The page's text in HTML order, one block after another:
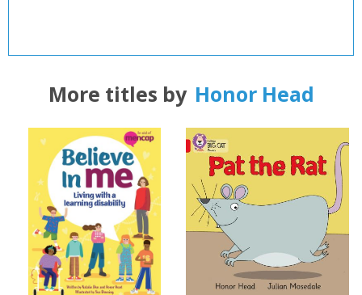
More titles by Honor Head